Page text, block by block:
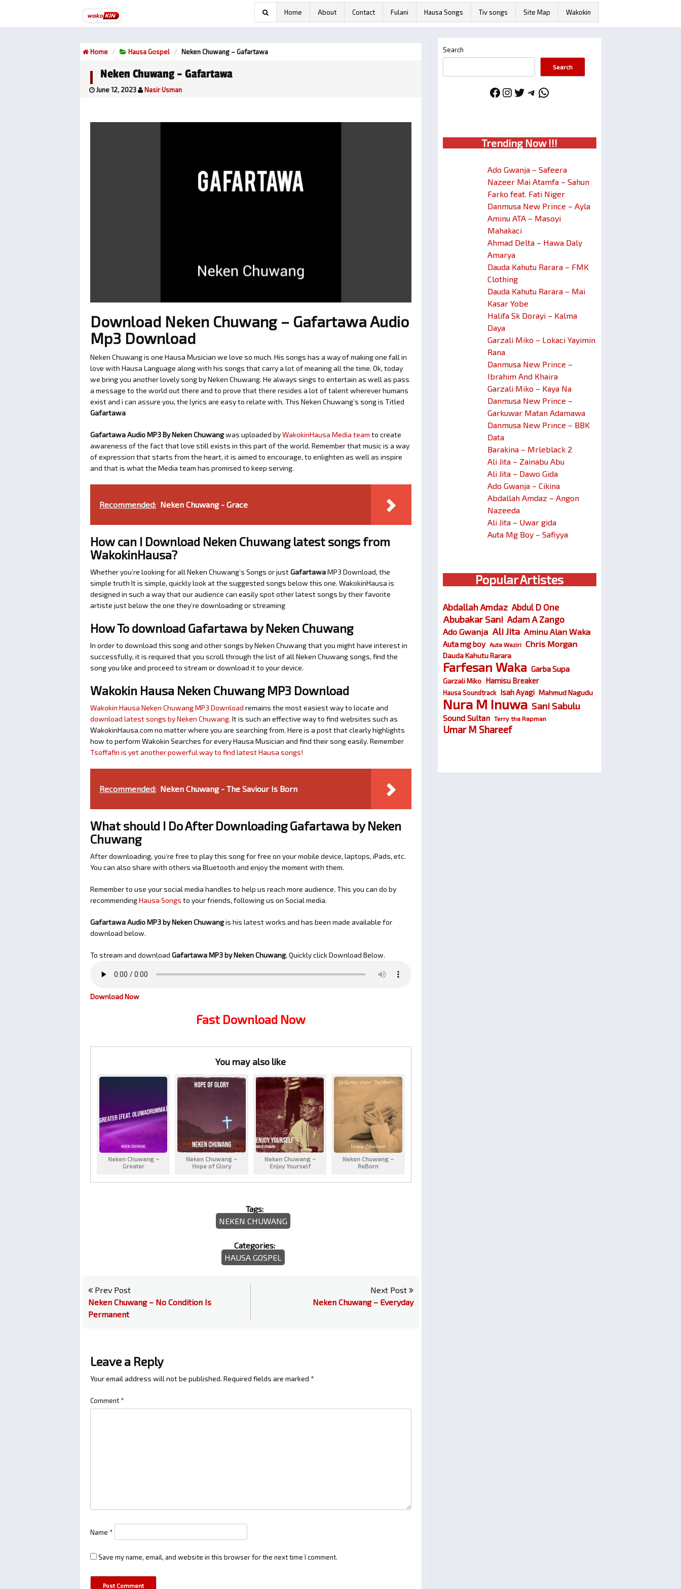
Home About Contact Fulani Hausa Songs Tiv songs Site Map Wakokin
Home Hausa Gospel Neken Chuwang – Gafartawa
Neken Chuwang – Gafartawa
June 12, 2023 Nasir Usman
Download Neken Chuwang – Gafartawa Audio
Mp3 Download
Neken Chuwang is one Hausa Musician we love so much. His songs has a way of making one fall in
love with Hausa Language along with his songs that carry a lot of meaning all the time. Ok, today
we bring you another lovely song by Neken Chuwang. He always sings to entertain as well as pass
a message to the world out there and to prove that there resides a lot of talent wherever humans
exist and i can assure you, the lyrics are easy to relate with. This Neken Chuwang’s song is Titled
Gafartawa
Gafartawa Audio MP3 By Neken Chuwangwas uploaded byWakokinHausa Media team to create
awareness of the fact that love still exists in this part of the world. Remember that music is a way
of expression that starts from the heart, it is aimed to encourage, to enlighten as well as inspire
and that is what the Media team has promised to keep serving.
Recommended: Neken Chuwang - Grace
How can I Download Neken Chuwang latest songs from
WakokinHausa?
Whether you’re looking for all Neken Chuwang’s Songs or justGafartawaMP3 Download, the
simple truth It is simple, quickly look at the suggested songs below this one. WakokinHausa is
designed in such a way that our audience can easily spot other latest songs by their favorite
artiste just below the one they’re downloading or streaming
How To download Gafartawa by Neken Chuwang
In order to download this song and other songs by Neken Chuwang that you might have interest in
successfully, it is required that you scroll through the list of all Neken Chuwang songs, find the
song you like and proceed to stream or download it to your device.
Wakokin Hausa Neken Chuwang MP3 Download
Wakokin Hausa Neken Chuwang MP3 Download remains the most easiest way to locate and
download latest songs by Neken Chuwang. It is such an effective way to find websites such as
WakokinHausa.com no matter where you are searching from. Here is a post that clearly highlights
how to perform Wakokin Searches for every Hausa Musician and find their song easily. Remember
Tsoffafin is yet another powerful way to find latest Hausa songs!
Recommended: Neken Chuwang - The Saviour Is Born
What should I Do After Downloading Gafartawa by Neken
Chuwang
After downloading, you’re free to play this song for free on your mobile device, laptops, iPads, etc.
You can also share with others via Bluetooth and enjoy the moment with them.
Remember to use your social media handles to help us reach more audience. This you can do by
recommendingHausa Songs to your friends, following us on Social media.
Gafartawa Audio MP3 by Neken Chuwangis his latest works and has been made available for
download below.
To stream and download GafartawaMP3 by Neken Chuwang, Quickly click Download Below.
Download Now
Fast Download Now
You may also like
Neken Chuwang –
Greater
Neken Chuwang –
Hope of Glory
Neken Chuwang –
Enjoy Yourself
Neken Chuwang –
ReBorn
Tags:
NEKEN CHUWANG
Categories:
HAUSA GOSPEL
Prev Post
Neken Chuwang – No Condition Is
Permanent
Next Post
Neken Chuwang – Everyday
Leave a Reply
Your email address will not be published. Required fields are marked *
Comment *
Name *
Save my name, email, and website in this browser for the next time I comment.
Search
Search
Facebook
Instagram
Twitter
Telegram
WhatsApp
Trending Now !!!
Ado Gwanja – Safeera
Nazeer Mai Atamfa – Sahun
Farko feat. Fati Niger
Danmusa New Prince – Ayla
Aminu ATA – Masoyi
Mahakaci
Ahmad Delta – Hawa Daly
Amarya
Dauda Kahutu Rarara – FMK
Clothing
Dauda Kahutu Rarara – Mai
Kasar Yobe
Halifa Sk Dorayi – Kalma
Daya
Garzali Miko – Lokaci Yayimin
Rana
Danmusa New Prince –
Ibrahim And Khaira
Garzali Miko – Kaya Na
Danmusa New Prince –
Garkuwar Matan Adamawa
Danmusa New Prince – BBK
Data
Barakina – Mrleblack 2
Ali Jita – Zainabu Abu
Ali Jita – Dawo Gida
Ado Gwanja – Cikina
Abdallah Amdaz – Angon
Nazeeda
Ali Jita – Uwar gida
Auta Mg Boy – Safiyya
Popular Artistes
Abdallah Amdaz Abdul D One
Abubakar Sani Adam A Zango
Ado Gwanja Ali Jita Aminu Alan Waka
Auta mg boy Auta Waziri Chris Morgan
Dauda Kahutu Rarara
Farfesan Waka Garba Supa
Garzali Miko Hamisu Breaker
Hausa Soundtrack Isah Ayagi Mahmud Nagudu
Nura M Inuwa Sani Sabulu
Sound Sultan Terry tha Rapman
Umar M Shareef